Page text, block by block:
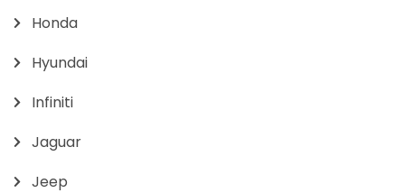
Honda
Hyundai
Infiniti
Jaguar
Jeep